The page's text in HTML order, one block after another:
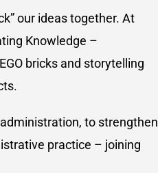
our ideas together. At
Knowledge –
bricks and storytelling
to strengthen
practice – joining